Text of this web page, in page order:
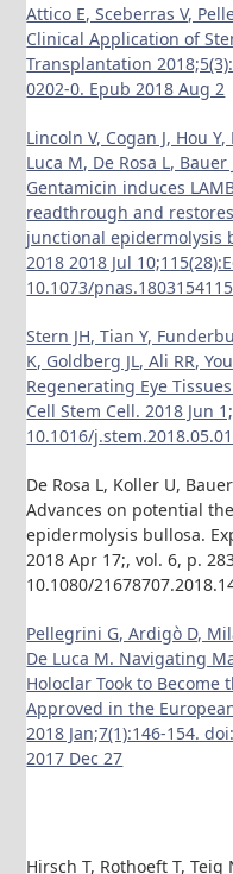
Attico E, Sceberras V,
Clinical Application of
Transplantation
0202-0. Epub 2018 Aug 2
Lincoln V, Cogan J, Hou
Luca M, De Rosa L,
Gentamicin induces
readthrough and
junctional epidermolysis
2018 2018 Jul
10.1073/
Stern JH, Tian Y,
K, Goldberg JL, Ali RR,
Regenerating Eye
Cell Stem Cell. 2018 Jun
10.1016/
De Rosa L, Koller U,
Advances on potential
epidermolysis bullosa.
2018 Apr 17;, vol. 6, p.
10.1080/
Pellegrini G, Ardigò D,
De Luca M. Navigating
Holoclar Took to Become
Approved in the
2018 Jan;7(1):146-154.
2017 Dec 27
Hirsch T, Rothoeft T, Teig